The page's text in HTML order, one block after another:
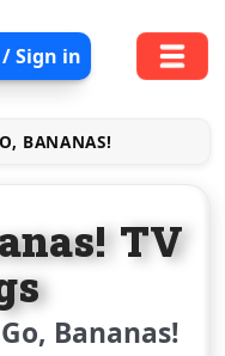
/ Sign in
BANANAS!
TV
Bananas!